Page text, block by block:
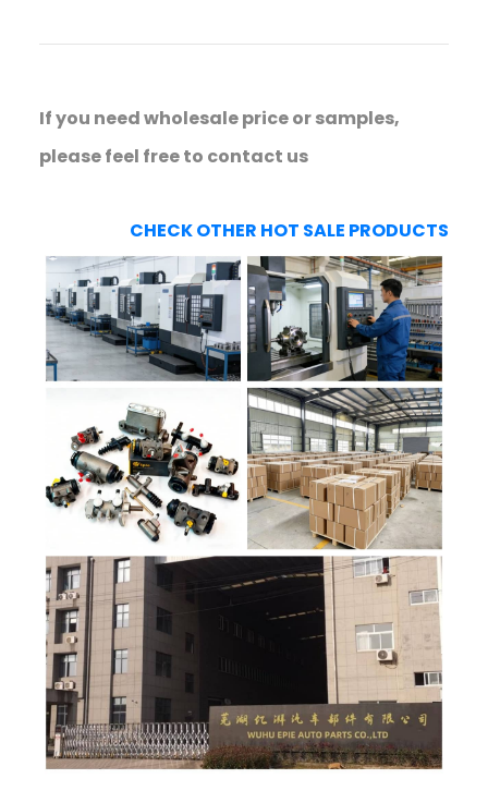
If you need wholesale price or samples,
please feel free to contact us
CHECK OTHER HOT SALE PRODUCTS